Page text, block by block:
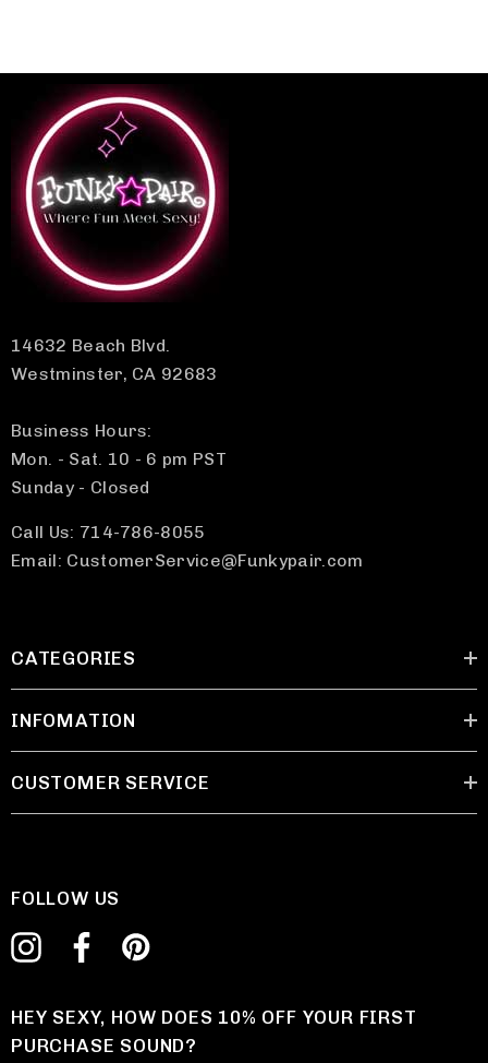
14632 Beach Blvd.
Westminster, CA 92683
Business Hours:
Mon. - Sat. 10 - 6 pm PST
Sunday - Closed
Call Us: 714-786-8055
Email: CustomerService@Funkypair.com
CATEGORIES
INFOMATION
CUSTOMER SERVICE
FOLLOW US
HEY SEXY, HOW DOES 10% OFF YOUR FIRST
PURCHASE SOUND?